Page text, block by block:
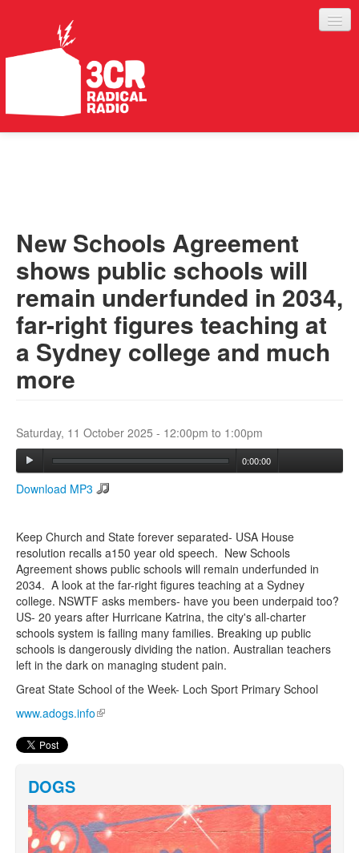
ABOUT
SERVICES
New Schools Agreement
shows public schools will
remain underfunded in 2034,
far-right figures teaching at
a Sydney college and much
more
Saturday, 11 October 2025 - 12:00pm to 1:00pm
0:00:00
Download MP3
Keep Church and State forever separated- USA House
resolution recalls a150 year old speech. New Schools
Agreement shows public schools will remain underfunded in
2034. A look at the far-right figures teaching at a Sydney
college. NSWTF asks members- have you been underpaid too?
US- 20 years after Hurricane Katrina, the city's all-charter
schools system is failing many families. Breaking up public
schools is dangerously dividing the nation. Australian teachers
left in the dark on managing student pain.
Great State School of the Week- Loch Sport Primary School
www.adogs.info(link is external)
DOGS